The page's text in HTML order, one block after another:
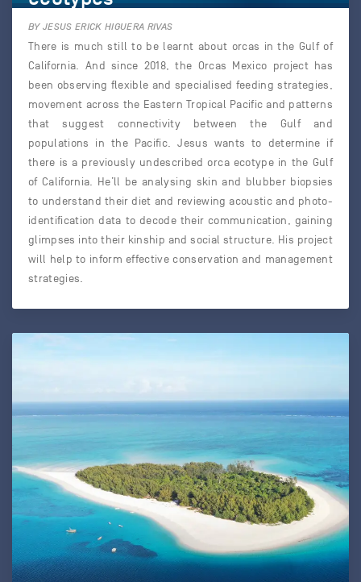
BY JESUS ERICK HIGUERA RIVAS
There is much still to be learnt about orcas in the Gulf of
California. And since 2018, the Orcas Mexico project has
been observing flexible and specialised feeding strategies,
movement across the Eastern Tropical Pacific and patterns
that suggest connectivity between the Gulf and
populations in the Pacific. Jesus wants to determine if
there is a previously undescribed orca ecotype in the Gulf
of California. He’ll be analysing skin and blubber biopsies
to understand their diet and reviewing acoustic and photo-
identification data to decode their communication, gaining
glimpses into their kinship and social structure. His project
will help to inform effective conservation and management
strategies.